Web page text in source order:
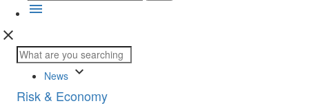
menu
close
News keyboard_arrow_down
Risk & Economy